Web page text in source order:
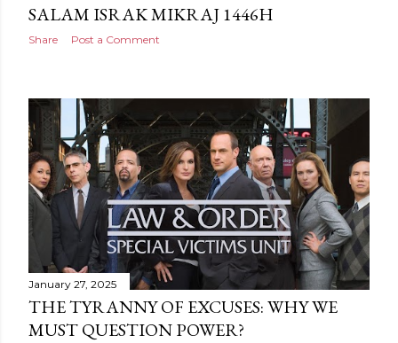
SALAM ISRAK MIKRAJ 1446H
Share Post a Comment
January 27, 2025
THE TYRANNY OF EXCUSES: WHY WE
MUST QUESTION POWER?